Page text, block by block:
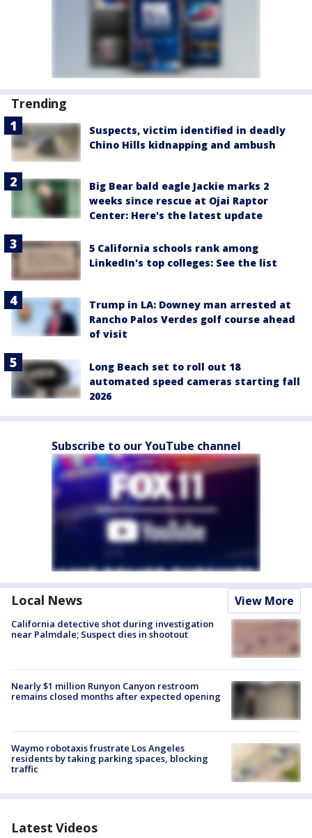
Trending
Suspects, victim identified in deadly
Chino Hills kidnapping and ambush
Big Bear bald eagle Jackie marks 2
weeks since rescue at Ojai Raptor
Center: Here's the latest update
5 California schools rank among
LinkedIn's top colleges: See the list
Trump in LA: Downey man arrested at
Rancho Palos Verdes golf course ahead
of visit
Long Beach set to roll out 18
automated speed cameras starting fall
2026
Subscribe to our YouTube channel
Local News View More
California detective shot during investigation
near Palmdale; Suspect dies in shootout
Nearly $1 million Runyon Canyon restroom
remains closed months after expected opening
Waymo robotaxis frustrate Los Angeles
residents by taking parking spaces, blocking
traffic
Latest Videos